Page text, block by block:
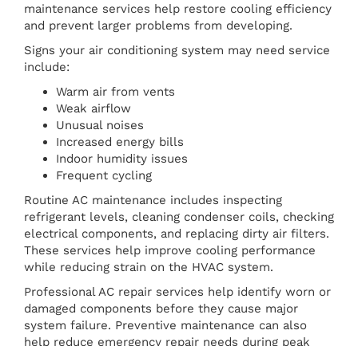
maintenance services help restore cooling efficiency
and prevent larger problems from developing.
Signs your air conditioning system may need service
include:
Warm air from vents
Weak airflow
Unusual noises
Increased energy bills
Indoor humidity issues
Frequent cycling
Routine AC maintenance includes inspecting
refrigerant levels, cleaning condenser coils, checking
electrical components, and replacing dirty air filters.
These services help improve cooling performance
while reducing strain on the HVAC system.
Professional AC repair services help identify worn or
damaged components before they cause major
system failure. Preventive maintenance can also
help reduce emergency repair needs during peak